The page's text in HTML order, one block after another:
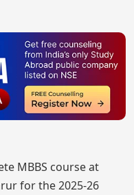
MBBS course at
for the 2025-26